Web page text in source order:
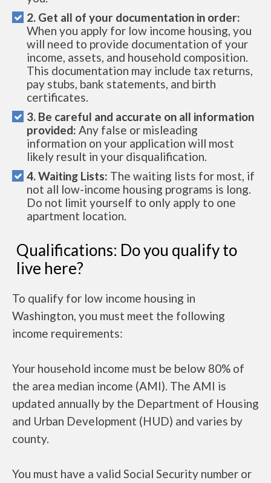
2. Get all of your documentation in order:
When you apply for low income housing, you
will need to provide documentation of your
income, assets, and household composition.
This documentation may include tax returns,
pay stubs, bank statements, and birth
certificates.
3. Be careful and accurate on all information
provided: Any false or misleading
information on your application will most
likely result in your disqualification.
4. Waiting Lists: The waiting lists for most, if
not all low-income housing programs is long.
Do not limit yourself to only apply to one
apartment location.
Qualifications: Do you qualify to
live here?
To qualify for low income housing in
Washington, you must meet the following
income requirements:
Your household income must be below 80% of
the area median income (AMI). The AMI is
updated annually by the Department of Housing
and Urban Development (HUD) and varies by
county.
You must have a valid Social Security number or